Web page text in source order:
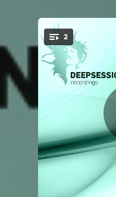
You're all
2